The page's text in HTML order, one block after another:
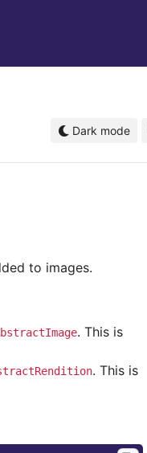
Dark mode
to images.
. This is
. This is